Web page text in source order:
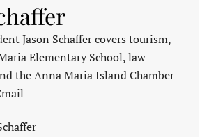
Jason Schaffer covers tourism,
Elementary School, law
the Anna Maria Island Chamber